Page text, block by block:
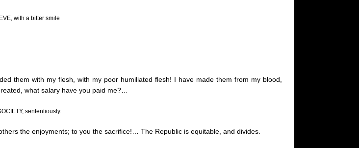
EVE, with a bitter smile
them with my flesh, with my poor humiliated flesh! I have made them from my blood,
what salary have you paid me?…
sententiously.
the enjoyments; to you the sacrifice!… The Republic is equitable, and divides.